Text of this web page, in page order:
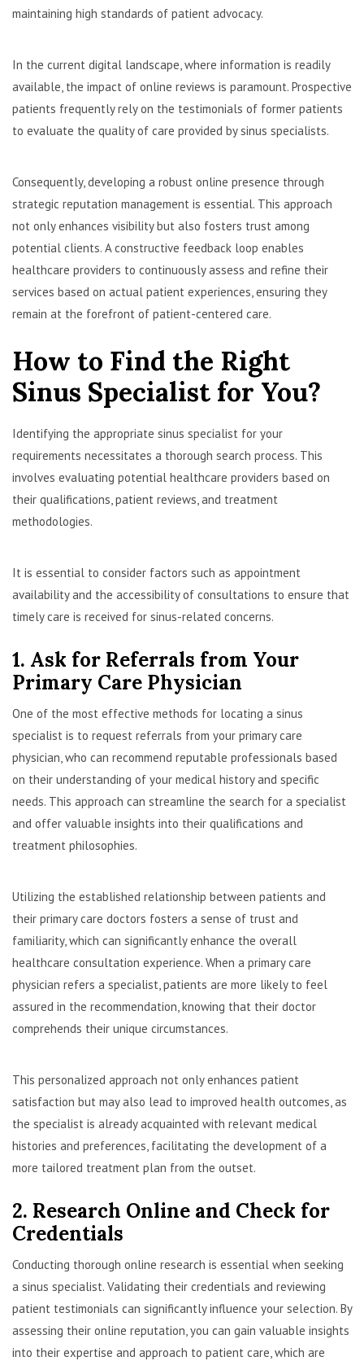
maintaining high standards of patient advocacy.
In the current digital landscape, where information is readily
available, the impact of online reviews is paramount. Prospective
patients frequently rely on the testimonials of former patients
to evaluate the quality of care provided by sinus specialists.
Consequently, developing a robust online presence through
strategic reputation management is essential. This approach
not only enhances visibility but also fosters trust among
potential clients. A constructive feedback loop enables
healthcare providers to continuously assess and refine their
services based on actual patient experiences, ensuring they
remain at the forefront of patient-centered care.
How to Find the Right
Sinus Specialist for You?
Identifying the appropriate sinus specialist for your
requirements necessitates a thorough search process. This
involves evaluating potential healthcare providers based on
their qualifications, patient reviews, and treatment
methodologies.
It is essential to consider factors such as appointment
availability and the accessibility of consultations to ensure that
timely care is received for sinus-related concerns.
1. Ask for Referrals from Your
Primary Care Physician
One of the most effective methods for locating a sinus
specialist is to request referrals from your primary care
physician, who can recommend reputable professionals based
on their understanding of your medical history and specific
needs. This approach can streamline the search for a specialist
and offer valuable insights into their qualifications and
treatment philosophies.
Utilizing the established relationship between patients and
their primary care doctors fosters a sense of trust and
familiarity, which can significantly enhance the overall
healthcare consultation experience. When a primary care
physician refers a specialist, patients are more likely to feel
assured in the recommendation, knowing that their doctor
comprehends their unique circumstances.
This personalized approach not only enhances patient
satisfaction but may also lead to improved health outcomes, as
the specialist is already acquainted with relevant medical
histories and preferences, facilitating the development of a
more tailored treatment plan from the outset.
2. Research Online and Check for
Credentials
Conducting thorough online research is essential when seeking
a sinus specialist. Validating their credentials and reviewing
patient testimonials can significantly influence your selection. By
assessing their online reputation, you can gain valuable insights
into their expertise and approach to patient care, which are